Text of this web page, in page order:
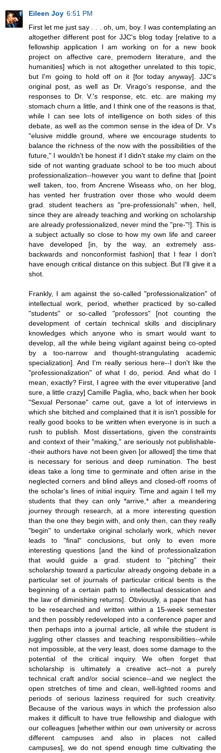
Eileen Joy 6:51 PM
First let me just say . . . oh, um, boy. I was contemplating an
altogether different post for JJC's blog today [relative to a
fellowship application I am working on for a new book
project on affective care, premodern literature, and the
humanities] which is not altogether unrelated to this topic,
but I'm going to hold off on it [for today anyway]. JJC's
original post, as well as Dr. Virago's response, and the
responses to Dr. V.'s response, etc. etc. are making my
stomach churn a little, and I think one of the reasons is that,
while I can see lots of intelligence on both sides of this
debate, as well as the common sense in the idea of Dr. V's
"elusive middle ground, where we encourage students to
balance the richness of the now with the possibilities of the
future," I wouldn't be honest if I didn't stake my claim on the
side of not wanting graduate school to be too much about
professionalization--however you want to define that [point
well taken, too, from Ancrene Wiseass who, on her blog,
has vented her frustration over those who would deem
grad. student teachers as "pre-professionals" when, hell,
since they are already teaching and working on scholarship
are already professionalized, never mind the "pre-"!]. This is
a subject actually so close to how my own life and career
have developed [in, by the way, an extremely ass-
backwards and nonconformist fashion] that I fear I don't
have enough critical distance on this subject. But I'll give it a
shot.
Frankly, I am against the so-called "professionalization" of
intellectual work, period, whether practiced by so-called
"students" or so-called "professors" [not counting the
development of certain technical skills and disciplinary
knowledges which anyone who is smart would want to
develop, all the while being vigilant against being co-opted
by a too-narrow and thought-strangulating academic
specialization]. And I'm really serious here--I don't like the
"professionalization" of what I do, period. And what do I
mean, exactly? First, I agree with the ever vituperative [and
sure, a little crazy] Camille Paglia, who, back when her book
"Sexual Personae" came out, gave a lot of interviews in
which she bitched and complained that it is isn't possible for
really good books to be written when everyone is in such a
rush to publish. Most dissertations, given the constraints
and context of their "making," are seriously not publishable-
-their authors have not been given [or allowed] the time that
is necessary for serious and deep rumination. The best
ideas take a long time to germinate and often arise in the
neglected corners and blind alleys and closed-off rooms of
the scholar's lines of initial inquiry. Time and again I tell my
students that they can only *arrive,* after a meandering
journey through research, at a more interesting question
than the one they begin with, and only then, can they really
"begin" to undertake original scholarly work, which never
leads to "final" conclusions, but only to even more
interesting questions [and the kind of professionalization
that would guide a grad. student to "pitching" their
scholarship toward a particular already ongoing debate in a
particular set of journals of particular critical bents is the
beginning of a certain path to intellectual dessication and
the law of diminishing returns]. Obviously, a paper that has
to be researched and written within a 15-week semester
and then possibly redeveloped into a conference paper and
then perhaps into a journal article, all while the student is
juggling other classes and teaching responsibilities--while
not impossible, at the very least, does some damage to the
potential of the critical inquiry. We often forget that
scholarship is ultimately a creative act--not a purely
technical craft and/or social science--and we neglect the
open stretches of time and clean, well-lighted rooms and
periods of serious laziness required for such creativity.
Because of the various ways in which the profession also
makes it difficult to have true fellowship and dialogue with
our colleagues [whether within our own university or across
different campuses and also in places not called
campuses], we do not spend enough time cultivating the